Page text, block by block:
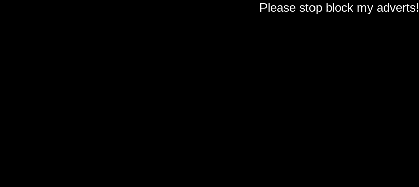
Please stop block my adverts!